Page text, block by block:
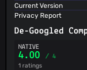
Current Version
Privacy Report
De-Googled
NATIVE
4.00/ 4
1 ratings